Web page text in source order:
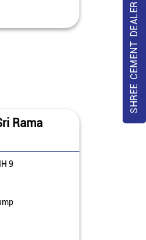
SHREE CEMENT DEALER
Rama
9